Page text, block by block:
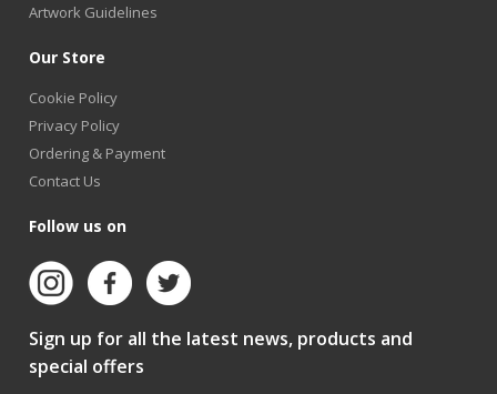
Artwork Guidelines
Our Store
Cookie Policy
Privacy Policy
Ordering & Payment
Contact Us
Follow us on
Sign up for all the latest news, products and
special offers